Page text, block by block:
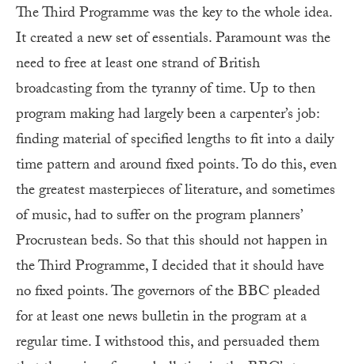
The Third Programme was the key to the whole idea.
It created a new set of essentials. Paramount was the
need to free at least one strand of British
broadcasting from the tyranny of time. Up to then
program making had largely been a carpenter’s job:
finding material of specified lengths to fit into a daily
time pattern and around fixed points. To do this, even
the greatest masterpieces of literature, and sometimes
of music, had to suffer on the program planners’
Procrustean beds. So that this should not happen in
the Third Programme, I decided that it should have
no fixed points. The governors of the BBC pleaded
for at least one news bulletin in the program at a
regular time. I withstood this, and persuaded them